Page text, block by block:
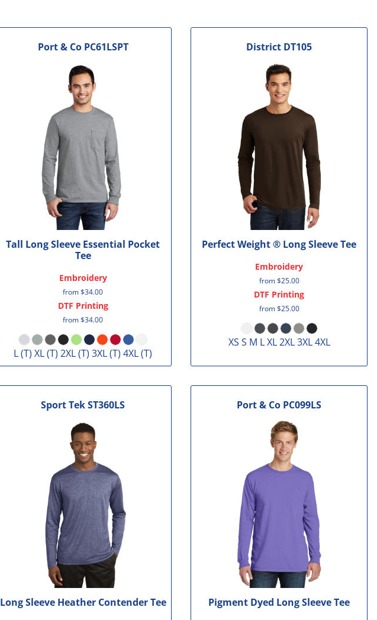
Port & Co PC61LSPT
Tall Long Sleeve Essential Pocket
Tee
Embroidery
from$34.00
DTF Printing
from$34.00
L (T) XL (T) 2XL (T) 3XL (T) 4XL (T)
District DT105
Perfect Weight ® Long Sleeve Tee
Embroidery
from$25.00
DTF Printing
from$25.00
XS S M L XL 2XL 3XL 4XL
Sport TekST360LS
Long Sleeve Heather Contender Tee
Port & Co PC099LS
Pigment Dyed Long Sleeve Tee